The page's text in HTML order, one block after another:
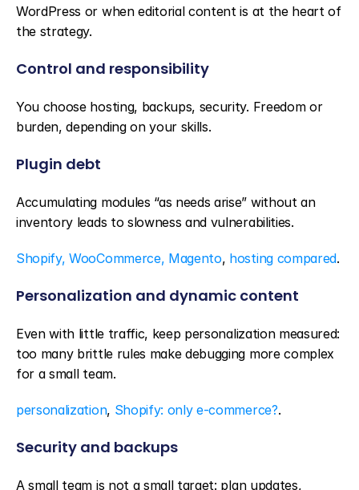
WordPress or when editorial content is at the heart of
the strategy.
Control and responsibility
You choose hosting, backups, security. Freedom or
burden, depending on your skills.
Plugin debt
Accumulating modules “as needs arise” without an
inventory leads to slowness and vulnerabilities.
Shopify, WooCommerce, Magento, hosting compared.
Personalization and dynamic content
Even with little traffic, keep personalization measured:
too many brittle rules make debugging more complex
for a small team.
personalization, Shopify: only e-commerce?.
Security and backups
A small team is not a small target: plan updates,